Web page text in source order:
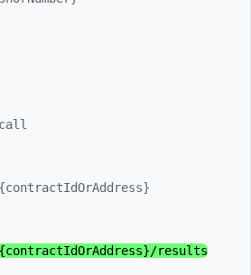
call
{contractIdOrAddress}
{contractIdOrAddress}/results